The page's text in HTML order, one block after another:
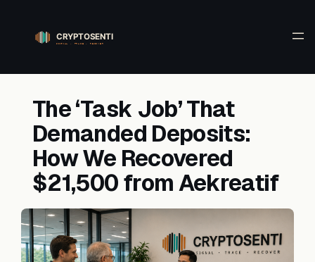
content
The ‘Task Job’ That
Demanded Deposits:
How We Recovered
$21,500 from Aekreatif